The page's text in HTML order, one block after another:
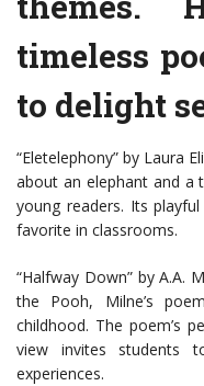
timeless
to delight
“Eletelephony” by Laura
about an elephant and a
young readers. Its
favorite in classrooms.
“Halfway Down” by A.A.
the Pooh, Milne’s
childhood. The poem’s
view invites students
experiences.